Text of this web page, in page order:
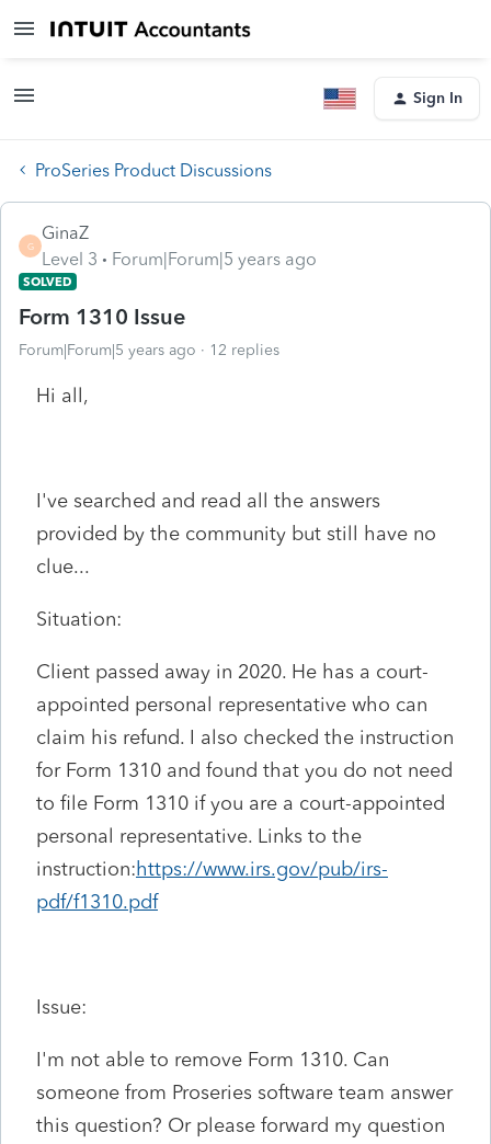
Sign In
ProSeries Product Discussions
G
GinaZ
Level 3
Forum|Forum|5 years ago
SOLVED
Form 1310 Issue
Forum|Forum|5 years ago 12 replies
Hi all,
I've searched and read all the answers
provided by the community but still have no
clue...
Situation:
Client passed away in 2020. He has a court-
appointed personal representative who can
claim his refund. I also checked the instruction
for Form 1310 and found that you do not need
to file Form 1310 if you are a court-appointed
personal representative. Links to the
instruction:https://www.irs.gov/pub/irs-
pdf/f1310.pdf
Issue:
I'm not able to remove Form 1310. Can
someone from Proseries software team answer
this question? Or please forward my question